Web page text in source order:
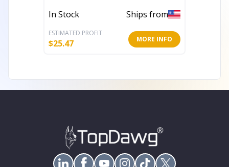
In Stock
Ships from
ESTIMATED PROFIT
$25.47 MORE INFO